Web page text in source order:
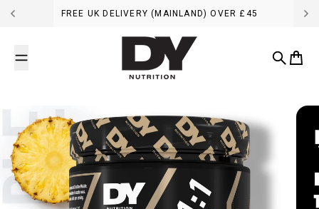
Skip to contentFREE UK DELIVERY (MAINLAND) OVER £45
DY Nutrition UK
Search
Cart